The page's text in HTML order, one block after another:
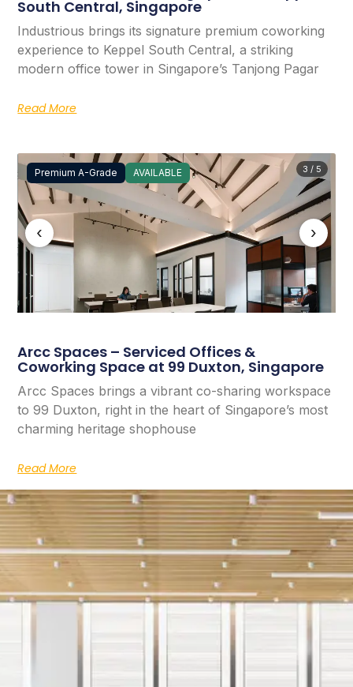
South Central, Singapore
Industrious brings its signature premium coworking
experience to Keppel South Central, a striking
modern office tower in Singapore’s Tanjong Pagar
Read More
‹ ›
3 / 5
Premium A-Grade AVAILABLE
Arcc Spaces – Serviced Offices &
Coworking Space at 99 Duxton, Singapore
Arcc Spaces brings a vibrant co-sharing workspace
to 99 Duxton, right in the heart of Singapore’s most
charming heritage shophouse
Read More